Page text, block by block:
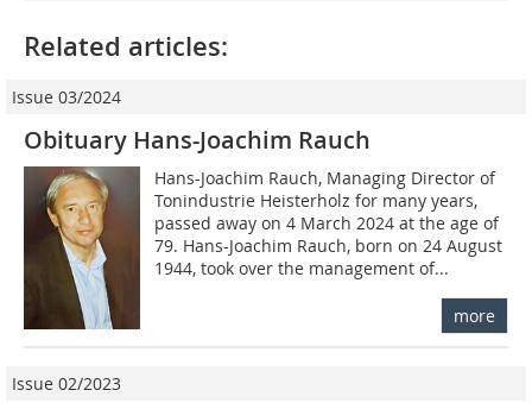
Related articles:
Issue 03/2024
Obituary Hans-Joachim Rauch
Hans-Joachim Rauch, Managing Director of
Tonindustrie Heisterholz for many years,
passed away on 4 March 2024 at the age of
79. Hans-Joachim Rauch, born on 24 August
1944, took over the management of...
more
Issue 02/2023